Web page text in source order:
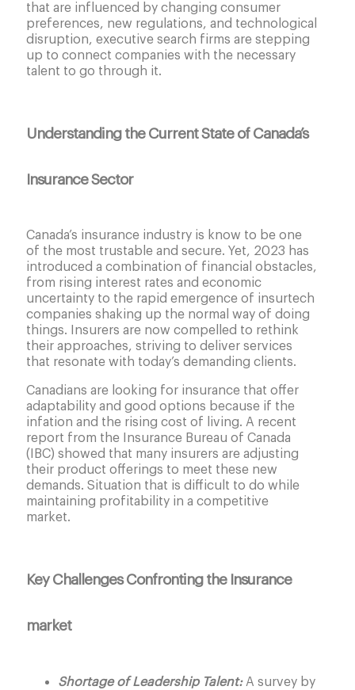
that are influenced by changing consumer
preferences, new regulations, and technological
disruption, executive search firms are stepping
up to connect companies with the necessary
talent to go through it.
Understanding the Current State of Canada’s
Insurance Sector
Canada’s insurance industry is know to be one
of the most trustable and secure. Yet, 2023 has
introduced a combination of financial obstacles,
from rising interest rates and economic
uncertainty to the rapid emergence of insurtech
companies shaking up the normal way of doing
things. Insurers are now compelled to rethink
their approaches, striving to deliver services
that resonate with today’s demanding clients.
Canadians are looking for insurance that offer
adaptability and good options because if the
infation and the rising cost of living. A recent
report from the Insurance Bureau of Canada
(IBC) showed that many insurers are adjusting
their product offerings to meet these new
demands. Situation that is difficult to do while
maintaining profitability in a competitive
market.
Key Challenges Confronting the Insurance
market
Shortage of Leadership Talent: A survey by